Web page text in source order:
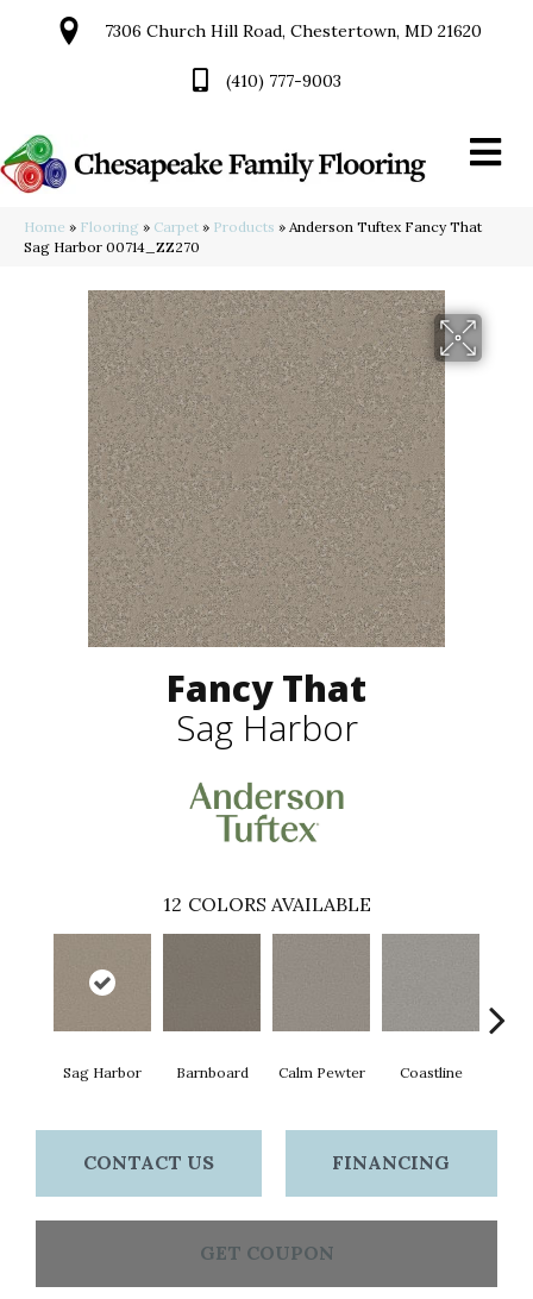
7306 Church Hill Road, Chestertown, MD 21620
(410) 777-9003
Home » Flooring » Carpet » Products » Anderson Tuftex Fancy That
Sag Harbor 00714_ZZ270
Fancy That
Sag Harbor
12 COLORS AVAILABLE
Sag Harbor Barnboard Calm Pewter Coastline
CONTACT US FINANCING
GET COUPON